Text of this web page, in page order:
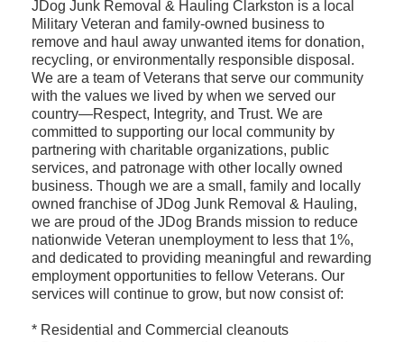
JDog Junk Removal & Hauling Clarkston is a local
Military Veteran and family-owned business to
remove and haul away unwanted items for donation,
recycling, or environmentally responsible disposal.
We are a team of Veterans that serve our community
with the values we lived by when we served our
country—Respect, Integrity, and Trust. We are
committed to supporting our local community by
partnering with charitable organizations, public
services, and patronage with other locally owned
business. Though we are a small, family and locally
owned franchise of JDog Junk Removal & Hauling,
we are proud of the JDog Brands mission to reduce
nationwide Veteran unemployment to less that 1%,
and dedicated to providing meaningful and rewarding
employment opportunities to fellow Veterans. Our
services will continue to grow, but now consist of:
* Residential and Commercial cleanouts